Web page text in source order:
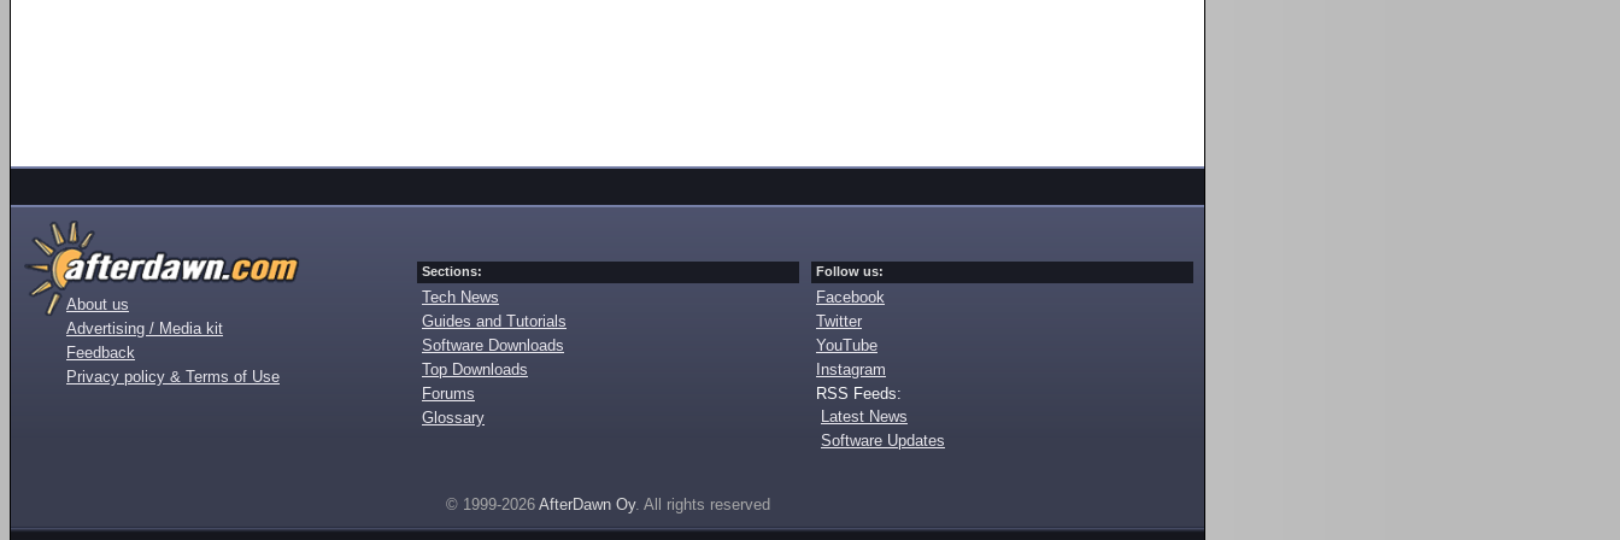
About us
Advertising / Media kit
Feedback
Privacy policy & Terms of Use
Sections:
Tech News
Guides and Tutorials
Software Downloads
Top Downloads
Forums
Glossary
Follow us:
Facebook
Twitter
YouTube
Instagram
RSS Feeds:
Latest News
Software Updates
© 1999-2026 AfterDawn Oy. All rights reserved